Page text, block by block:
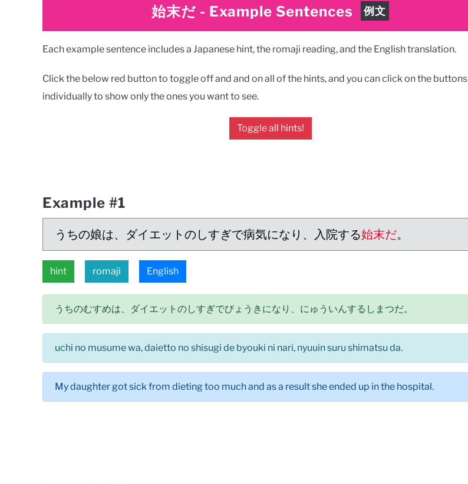
始末だ - Example Sentences 例文
Each example sentence includes a Japanese hint, the romaji reading, and the English translation.
Click the below red button to toggle off and and on all of the hints, and you can click on the buttons
individually to show only the ones you want to see.
Toggle all hints!
Example #1
うちの娘は、ダイエットのしすぎで病気になり、入院する始末だ。
hint romaji English
うちのむすめは、ダイエットのしすぎでびょうきになり、にゅういんするしまつだ。
uchi no musume wa, daietto no shisugi de byouki ni nari, nyuuin suru shimatsu da.
My daughter got sick from dieting too much and as a result she ended up in the hospital.